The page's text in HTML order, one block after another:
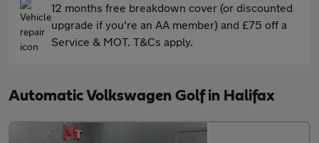
12 months free breakdown cover (or discounted
upgrade if you're an AA member) and £75 off a
Service & MOT. T&Cs apply.
Automatic Volkswagen Golf in Halifax